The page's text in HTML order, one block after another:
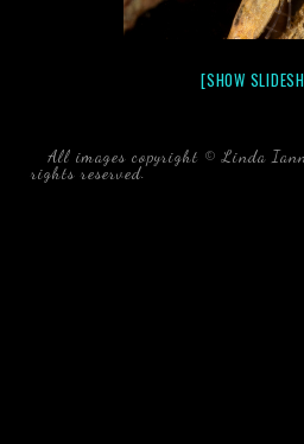
[SHOW
All images copyright © Linda
rights reserved. black water